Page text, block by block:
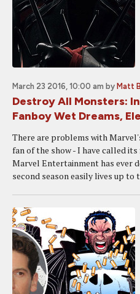
March 23 2016, 10:00 am by Matt
Destroy All Monsters:
Fanboy Wet Dreams,
There are problems with
fan of the show - I have called
Marvel Entertainment has ever
second season easily lives up to